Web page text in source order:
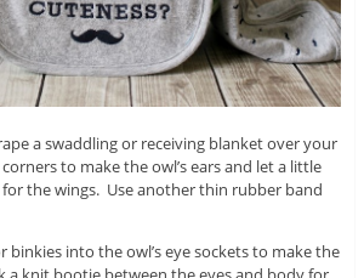
a swaddling or receiving blanket over your
to make the owl’s ears and let a little
the wings. Use another thin rubber band
binkies into the owl’s eye sockets to make the